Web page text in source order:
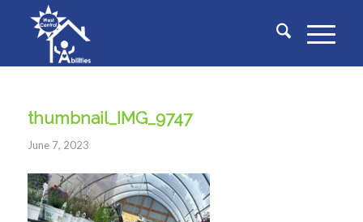
thumbnail_IMG_9747
June 7, 2023